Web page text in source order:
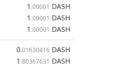
1 .00001 DASH
1 .00001 DASH
1 .00001 DASH
0.01630416 DASH
1 .80367631 DASH